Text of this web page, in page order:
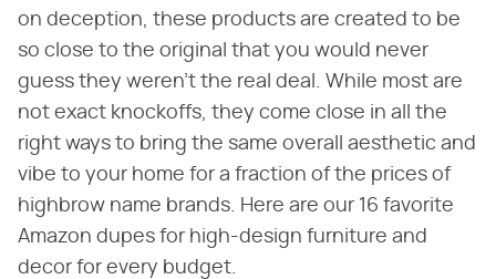
on deception, these products are created to be
so close to the original that you would never
guess they weren't the real deal. While most are
not exact knockoffs, they come close in all the
right ways to bring the same overall aesthetic and
vibe to your home for a fraction of the prices of
highbrow name brands. Here are our 16 favorite
Amazon dupes for high-design furniture and
decor for every budget.